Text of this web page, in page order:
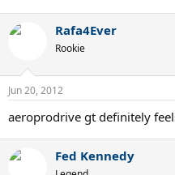
Rafa4Ever
Rookie
Jun 20, 2012
aeroprodrive gt definitely
Fed Kennedy